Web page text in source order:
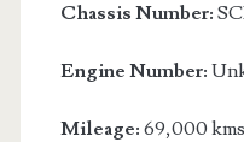
Chassis Number:
Engine Number:
Mileage: 69,000 kms